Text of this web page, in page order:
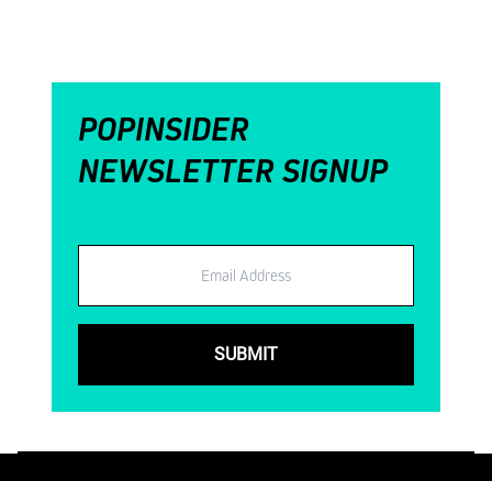
POPINSIDER
NEWSLETTER SIGNUP